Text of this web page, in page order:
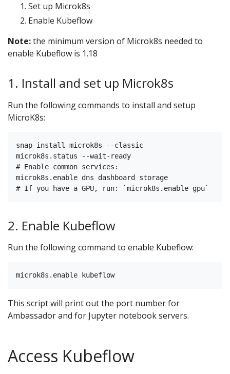
Set up Microk8s
Enable Kubeflow
Note:the minimum version of Microk8s needed to
enable Kubeflow is 1.18
1. Install and set up Microk8s
Run the following commands to install and setup
MicroK8s:
snap install microk8s --classic
microk8s.status --wait-ready
# Enable common services:
microk8s.enable dns dashboard storage
2. Enable Kubeflow
Run the following command to enable Kubeflow:
This script will print out the port number for
Ambassador and for Jupyter notebook servers.
Access Kubeflow